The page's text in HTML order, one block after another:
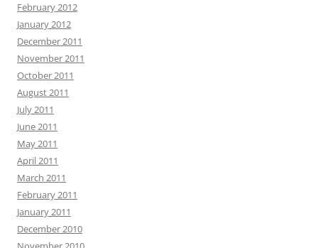
February 2012
January 2012
December 2011
November 2011
October 2011
August 2011
July 2011
June 2011
May 2011
April 2011
March 2011
February 2011
January 2011
December 2010